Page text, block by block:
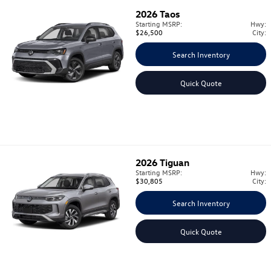
2026 Taos
Starting MSRP:
$26,500
Hwy:
City:
Search Inventory
Quick Quote
2026 Tiguan
Starting MSRP:
$30,805
Hwy:
City:
Search Inventory
Quick Quote